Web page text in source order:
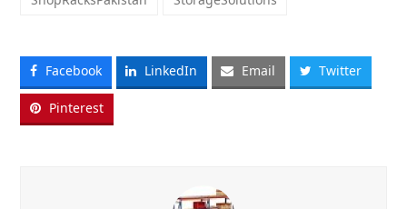
Facebook LinkedIn Email Twitter
Pinterest